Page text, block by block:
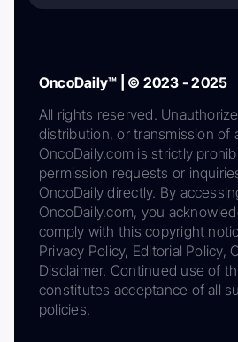
OncoDaily™ | © 2023 - 2025
All rights reserved.
distribution, or transmission of
OncoDaily.com is strictly
permission requests or
OncoDaily directly. By
OncoDaily.com, you
comply with this copyright
Privacy Policy, Editorial Policy,
Disclaimer. Continued use of
constitutes acceptance of all
policies.